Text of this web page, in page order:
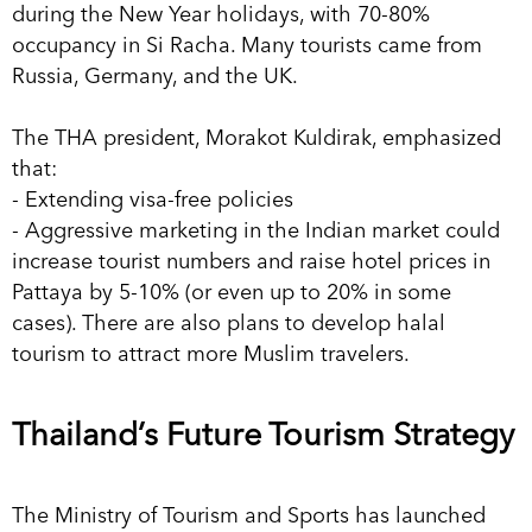
during the New Year holidays, with 70-80%
occupancy in Si Racha. Many tourists came from
Russia, Germany, and the UK.
The THA president, Morakot Kuldirak, emphasized
that:
- Extending visa-free policies
- Aggressive marketing in the Indian market could
increase tourist numbers and raise hotel prices in
Pattaya by 5-10% (or even up to 20% in some
cases). There are also plans to develop halal
tourism to attract more Muslim travelers.
Thailand’s Future Tourism Strategy
The Ministry of Tourism and Sports has launched